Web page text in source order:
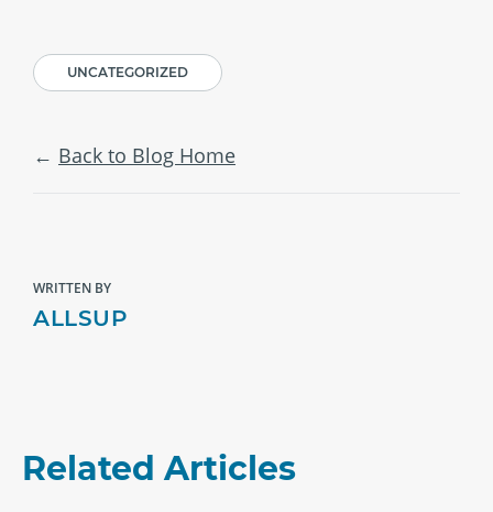
UNCATEGORIZED
Back to Blog Home
WRITTEN BY
ALLSUP
Related Articles